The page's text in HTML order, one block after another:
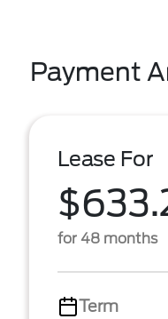
Payment
Lease For
for 48 months
Term